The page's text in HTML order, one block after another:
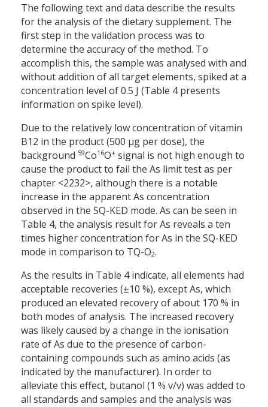
The following text and data describe the results
for the analysis of the dietary supplement. The
first step in the validation process was to
determine the accuracy of the method. To
accomplish this, the sample was analysed with and
without addition of all target elements, spiked at a
concentration level of 0.5 J (Table 4 presents
information on spike level).
Due to the relatively low concentration of vitamin
B12 in the product (500 µg per dose), the
background 59Co16O+ signal is not high enough to
cause the product to fail the As limit test as per
chapter <2232>, although there is a notable
increase in the apparent As concentration
observed in the SQ-KED mode. As can be seen in
Table 4, the analysis result for As reveals a ten
times higher concentration for As in the SQ-KED
mode in comparison to TQ-O2.
As the results in Table 4 indicate, all elements had
acceptable recoveries (±10 %), except As, which
produced an elevated recovery of about 170 % in
both modes of analysis. The increased recovery
was likely caused by a change in the ionisation
rate of As due to the presence of carbon-
containing compounds such as amino acids (as
indicated by the manufacturer). In order to
alleviate this effect, butanol (1 % v/v) was added to
all standards and samples and the analysis was